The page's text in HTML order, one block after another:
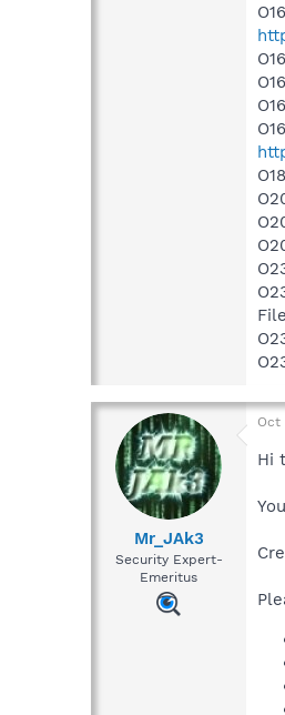
Mr_JAk3
Security Expert-
Emeritus
Oct
Hi